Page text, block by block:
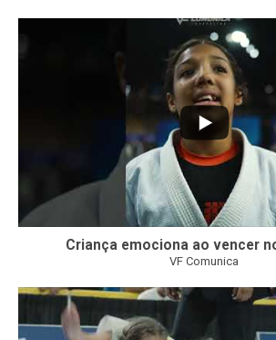
Criança emociona ao vencer
VF Comunica